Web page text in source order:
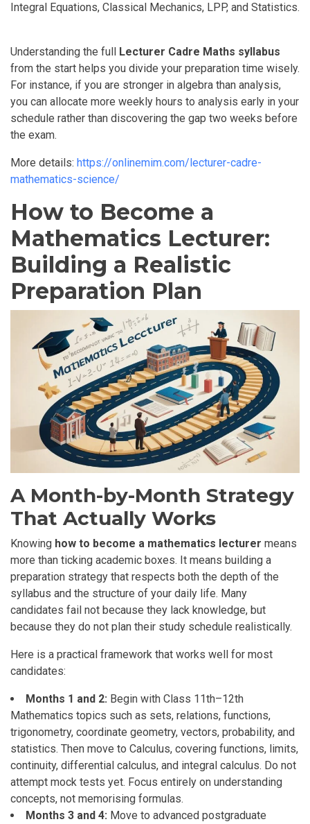
Integral Equations, Classical Mechanics, LPP, and Statistics.
Understanding the full Lecturer Cadre Maths syllabus
from the start helps you divide your preparation time wisely.
For instance, if you are stronger in algebra than analysis,
you can allocate more weekly hours to analysis early in your
schedule rather than discovering the gap two weeks before
the exam.
More details: https://onlinemim.com/lecturer-cadre-
mathematics-science/
How to Become a
Mathematics Lecturer:
Building a Realistic
Preparation Plan
A Month-by-Month Strategy
That Actually Works
Knowing how to become a mathematics lecturer means
more than ticking academic boxes. It means building a
preparation strategy that respects both the depth of the
syllabus and the structure of your daily life. Many
candidates fail not because they lack knowledge, but
because they do not plan their study schedule realistically.
Here is a practical framework that works well for most
candidates:
Months 1 and 2: Begin with Class 11th–12th
Mathematics topics such as sets, relations, functions,
trigonometry, coordinate geometry, vectors, probability, and
statistics. Then move to Calculus, covering functions, limits,
continuity, differential calculus, and integral calculus. Do not
attempt mock tests yet. Focus entirely on understanding
concepts, not memorising formulas.
Months 3 and 4: Move to advanced postgraduate